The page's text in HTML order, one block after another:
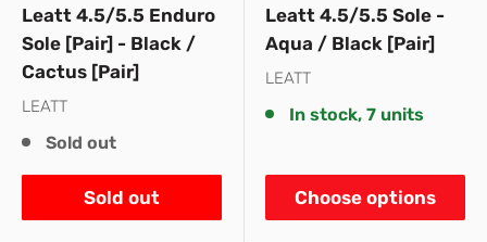
Leatt 4.5/5.5 Enduro
Sole [Pair] - Black /
Cactus [Pair]
LEATT
Sold out
Sold out
Leatt 4.5/5.5 Sole -
Aqua / Black [Pair]
LEATT
In stock, 7 units
Choose options